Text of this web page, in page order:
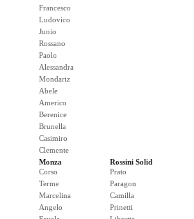
Francesco
Ludovico
Junio
Rossano
Paolo
Alessandra
Mondariz
Abele
Americo
Berenice
Brunella
Casimiro
Clemente
Monza
Corso
Terme
Marcelina
Angelo
Rossini Solid
Prato
Paragon
Camilla
Prinetti